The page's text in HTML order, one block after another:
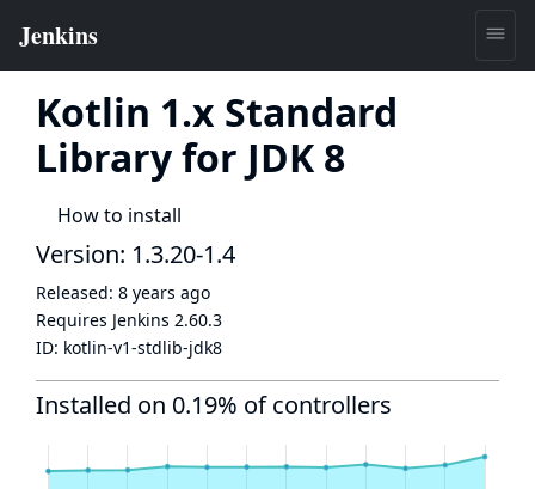
Kotlin 1.x Standard
Library for JDK 8
How to install
Version: 1.3.20-1.4
Released: 8 years ago
Requires Jenkins 2.60.3
ID: kotlin-v1-stdlib-jdk8
Installed on 0.19% of controllers